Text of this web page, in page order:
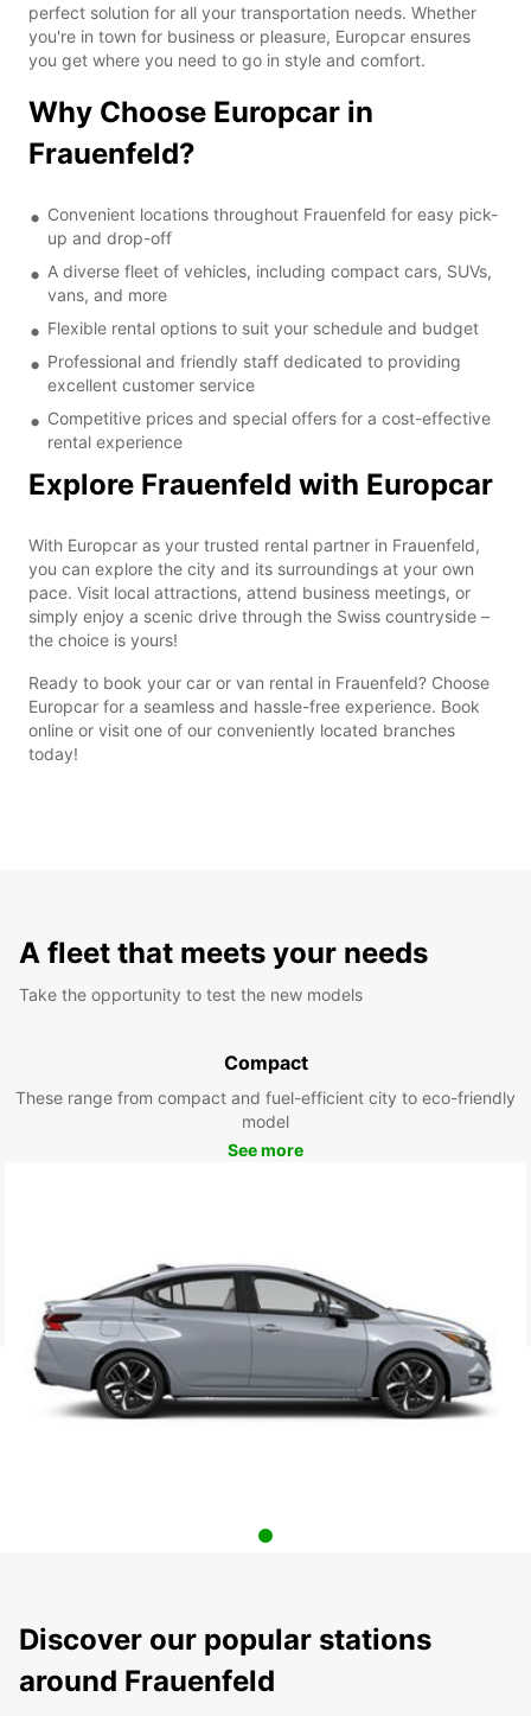
perfect solution for all your transportation needs. Whether
you're in town for business or pleasure, Europcar ensures
you get where you need to go in style and comfort.
Why Choose Europcar in
Frauenfeld?
Convenient locations throughout Frauenfeld for easy pick-
up and drop-off
A diverse fleet of vehicles, including compact cars, SUVs,
vans, and more
Flexible rental options to suit your schedule and budget
Professional and friendly staff dedicated to providing
excellent customer service
Competitive prices and special offers for a cost-effective
rental experience
Explore Frauenfeld with Europcar
With Europcar as your trusted rental partner in Frauenfeld,
you can explore the city and its surroundings at your own
pace. Visit local attractions, attend business meetings, or
simply enjoy a scenic drive through the Swiss countryside –
the choice is yours!
Ready to book your car or van rental in Frauenfeld? Choose
Europcar for a seamless and hassle-free experience. Book
online or visit one of our conveniently located branches
today!
A fleet that meets your needs
Take the opportunity to test the new models
Compact
These range from compact and fuel-efficient city to eco-friendly
model
See more
Discover our popular stations
around Frauenfeld